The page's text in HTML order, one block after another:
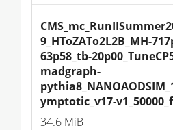
9_HToZATo2L2B_MH-
63p58_tb-
madgraph-
ymptotic_v17-
34.6 MiB